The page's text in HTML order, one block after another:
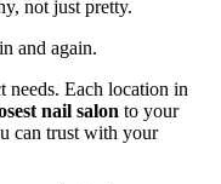
not just pretty.
and again.
needs. Each location in
nail salon to your
can trust with your